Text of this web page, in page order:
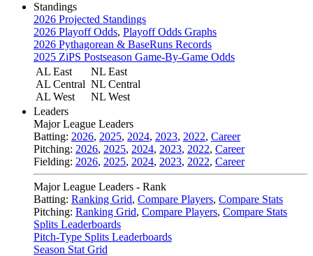
Standings
2026 Projected Standings
2026 Playoff Odds, Playoff Odds Graphs
2026 Pythagorean & BaseRuns Records
2025 ZiPS Postseason Game-By-Game Odds
AL East
AL Central
AL West
NL East
NL Central
NL West
Leaders
Major League Leaders
Batting: 2026, 2025, 2024, 2023, 2022, Career
Pitching: 2026, 2025, 2024, 2023, 2022, Career
Fielding: 2026, 2025, 2024, 2023, 2022, Career
Major League Leaders - Rank
Batting: Ranking Grid, Compare Players, Compare Stats
Pitching: Ranking Grid, Compare Players, Compare Stats
Splits Leaderboards
Pitch-Type Splits Leaderboards
Season Stat Grid